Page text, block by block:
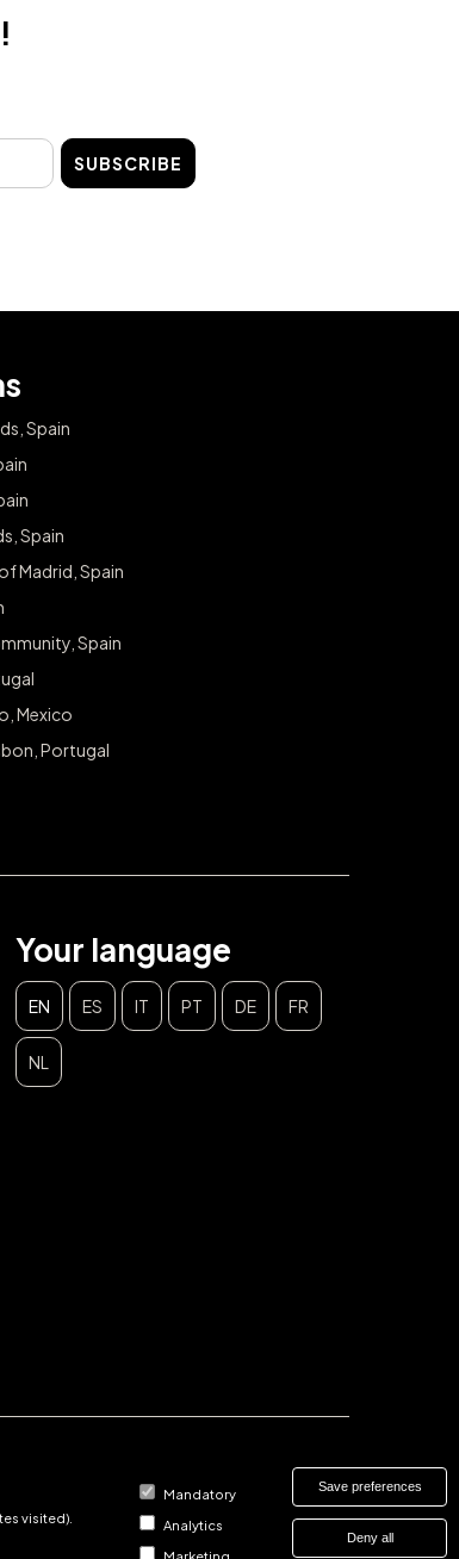
visited).
Mandatory
Analytics
Marketing
Save preferences
Deny all
SUBSCRIBE
Spain
Spain
Madrid, Spain
Spain
Mexico
Portugal
Your language
EN ES IT PT DE FR
NL